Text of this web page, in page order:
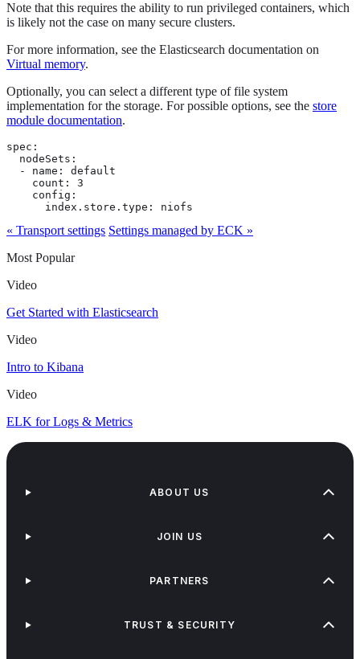
Note that this requires the ability to run privileged containers, which
is likely not the case on many secure clusters.
For more information, see the Elasticsearch documentation on
Virtual memory.
Optionally, you can select a different type of file system
implementation for the storage. For possible options, see the store
module documentation.
spec:
  nodeSets:
  - name: default
    count: 3
    config:
      index.store.type: niofs
« Transport settings Settings managed by ECK »
Most Popular
Video
Get Started with Elasticsearch
Video
Intro to Kibana
Video
ELK for Logs & Metrics
ABOUT US
JOIN US
PARTNERS
TRUST & SECURITY